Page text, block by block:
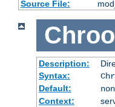
Source File:
Description:
Syntax:
Default:
Context: